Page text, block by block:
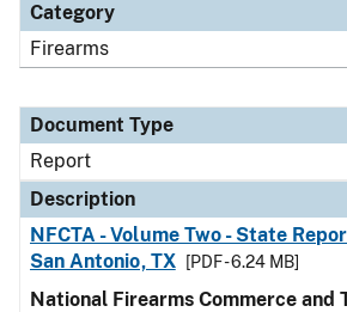
Category
Firearms
Document Type
Report
Description
NFCTA - Volume Two - State
San Antonio, TX
[PDF - 6.24 MB]
National Firearms Commerce and